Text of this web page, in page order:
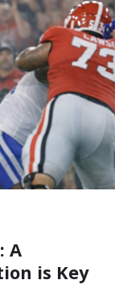
A
is Key